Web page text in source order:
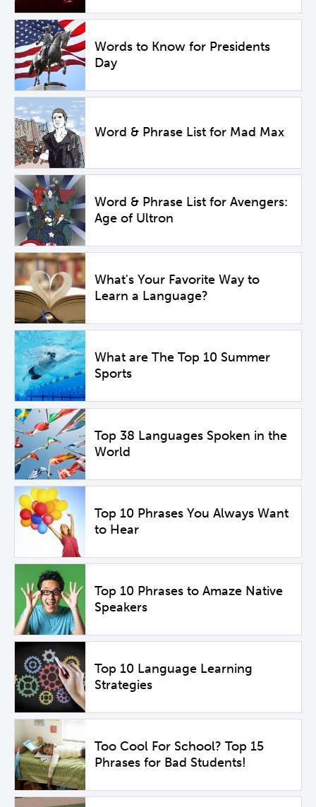
Words to Know for Presidents
Day
Word & Phrase List for Mad Max
Word & Phrase List for Avengers:
Age of Ultron
What's Your Favorite Way to
Learn a Language?
What are The Top 10 Summer
Sports
Top 38 Languages Spoken in the
World
Top 10 Phrases You Always Want
to Hear
Top 10 Phrases to Amaze Native
Speakers
Top 10 Language Learning
Strategies
Too Cool For School? Top 15
Phrases for Bad Students!